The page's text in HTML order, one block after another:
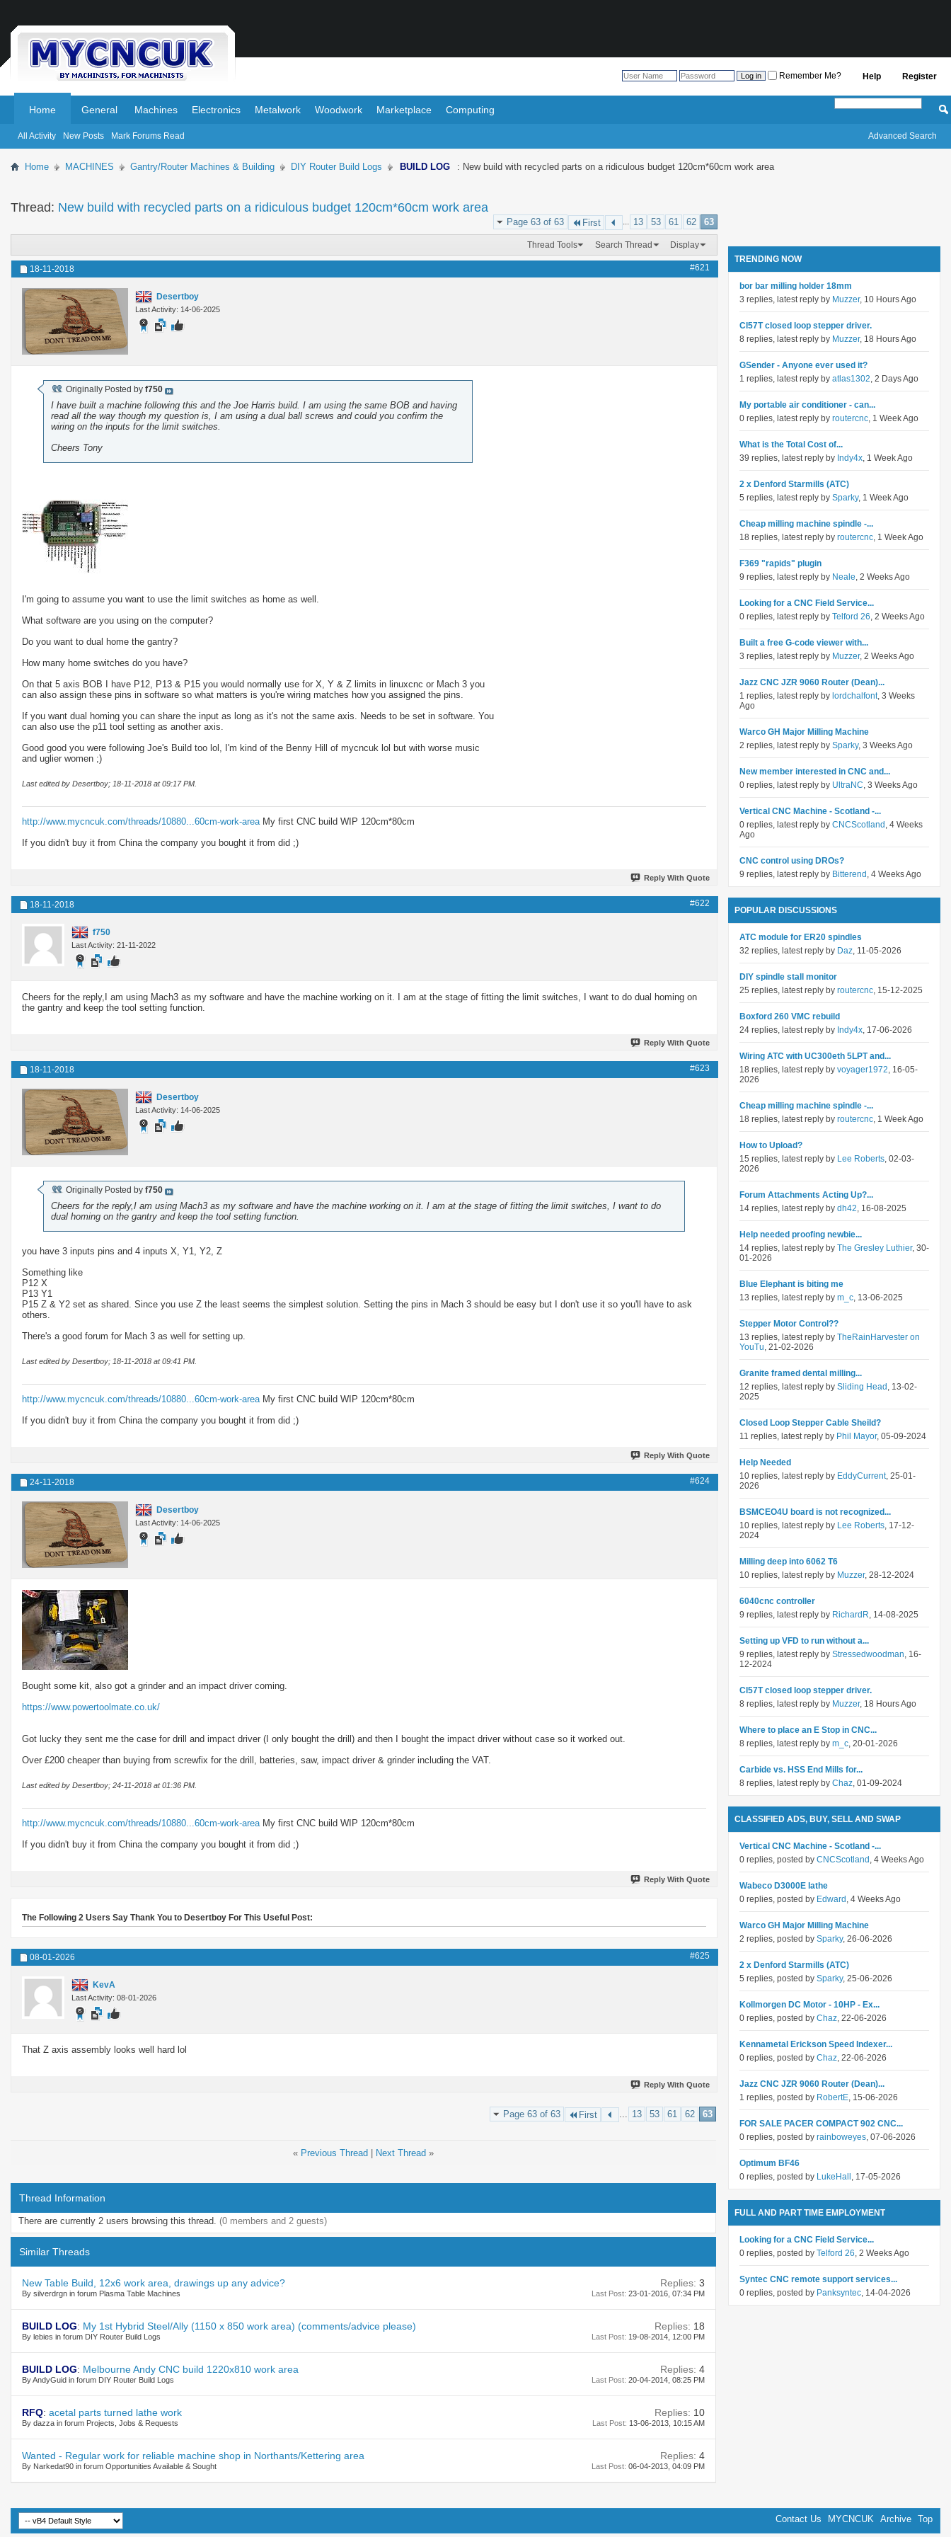
Register
Help
Remember Me?
Home
All Activity New Posts Mark Forums Read
General Machines Electronics Metalwork Woodwork Marketplace Computing
Advanced Search
Home MACHINES Gantry/Router Machines & Building DIY Router Build Logs BUILD LOG : New build with recycled parts on a ridiculous budget 120cm*60cm work area
Thread: New build with recycled parts on a ridiculous budget 120cm*60cm work area
Page 63 of 63 First ... 13 53 61 62 63
Thread Tools Search Thread Display
18-11-2018 #621
Desertboy
Last Activity: 14-06-2025
Originally Posted by f750
I have built a machine following this and the Joe Harris build. I am using the same BOB and having
read all the way though my question is, I am using a dual ball screws and could you confirm the
wiring on the inputs for the limit switches.
Cheers Tony
I'm going to assume you want to use the limit switches as home as well.
What software are you using on the computer?
Do you want to dual home the gantry?
How many home switches do you have?
On that 5 axis BOB I have P12, P13 & P15 you would normally use for X, Y & Z limits in linuxcnc or Mach 3 you
can also assign these pins in software so what matters is you're wiring matches how you assigned the pins.
If you want dual homing you can share the input as long as it's not the same axis. Needs to be set in software. You
can also use the p11 tool setting as another axis.
Good good you were following Joe's Build too lol, I'm kind of the Benny Hill of mycncuk lol but with worse music
and uglier women ;)
Last edited by Desertboy; 18-11-2018 at09:17 PM
http://www.mycncuk.com/threads/10880...60cm-work-area My first CNC build WIP 120cm*80cm
If you didn't buy it from China the company you bought it from did ;)
Reply With Quote
18-11-2018 #622
f750
Last Activity: 21-11-2022
Cheers for the reply,I am using Mach3 as my software and have the machine working on it. I am at the stage of fitting the limit switches, I want to do dual homing on
the gantry and keep the tool setting function.
Reply With Quote
18-11-2018 #623
Desertboy
Last Activity: 14-06-2025
Originally Posted by f750
Cheers for the reply,I am using Mach3 as my software and have the machine working on it. I am at the stage of fitting the limit switches, I want to do
dual homing on the gantry and keep the tool setting function.
you have 3 inputs pins and 4 inputs X, Y1, Y2, Z
Something like
P12 X
P13 Y1
P15 Z & Y2 set as shared. Since you use Z the least seems the simplest solution. Setting the pins in Mach 3 should be easy but I don't use it so you'll have to ask
others.
There's a good forum for Mach 3 as well for setting up.
Last edited by Desertboy; 18-11-2018 at09:41 PM
http://www.mycncuk.com/threads/10880...60cm-work-area My first CNC build WIP 120cm*80cm
If you didn't buy it from China the company you bought it from did ;)
Reply With Quote
24-11-2018 #624
Desertboy
Last Activity: 14-06-2025
Bought some kit, also got a grinder and an impact driver coming.
https://www.powertoolmate.co.uk/
Got lucky they sent me the case for drill and impact driver (I only bought the drill) and then I bought the impact driver without case so it worked out.
Over £200 cheaper than buying from screwfix for the drill, batteries, saw, impact driver & grinder including the VAT.
Last edited by Desertboy; 24-11-2018 at01:36 PM
http://www.mycncuk.com/threads/10880...60cm-work-area My first CNC build WIP 120cm*80cm
If you didn't buy it from China the company you bought it from did ;)
Reply With Quote
The Following 2 Users Say Thank You to Desertboy For This Useful Post:
08-01-2026 #625
KevA
Last Activity: 08-01-2026
That Z axis assembly looks well hard lol
Reply With Quote
Page 63 of 63 First ... 13 53 61 62 63
« Previous Thread Next Thread »
Thread Information
There are currently 2 users browsing this thread. (0 members and 2 guests)
Similar Threads
New Table Build, 12x6 work area, drawings up any advice?
By silverdrgn in forum Plasma Table Machines
Replies: 3
Last Post: 23-01-2016, 07:34 PM
BUILD LOG: My 1st Hybrid Steel/Ally (1150 x 850 work area) (comments/advice please)
By lebies in forum DIY Router Build Logs
Replies: 18
Last Post: 19-08-2014, 12:00 PM
BUILD LOG: Melbourne Andy CNC build 1220x810 work area
By AndyGuid in forum DIY Router Build Logs
Replies: 4
Last Post: 20-04-2014, 08:25 PM
RFQ: acetal parts turned lathe work
By dazza in forum Projects, Jobs & Requests
Replies: 10
Last Post: 13-06-2013, 10:15 AM
Wanted - Regular work for reliable machine shop in Northants/Kettering area
By Narkedat90 in forum Opportunities Available & Sought
Replies: 4
Last Post: 06-04-2013, 04:09 PM
TRENDING NOW
bor bar milling holder 18mm
3 replies, latest reply by Muzzer, 10 Hours Ago
Cl57T closed loop stepper driver.
8 replies, latest reply by Muzzer, 18 Hours Ago
GSender - Anyone ever used it?
1 replies, latest reply by atlas1302, 2 Days Ago
My portable air conditioner - can...
0 replies, latest reply by routercnc, 1 Week Ago
What is the Total Cost of...
39 replies, latest reply by Indy4x, 1 Week Ago
2 x Denford Starmills (ATC)
5 replies, latest reply by Sparky, 1 Week Ago
Cheap milling machine spindle -...
18 replies, latest reply by routercnc, 1 Week Ago
F369 "rapids" plugin
9 replies, latest reply by Neale, 2 Weeks Ago
Looking for a CNC Field Service...
0 replies, latest reply by Telford 26, 2 Weeks Ago
Built a free G-code viewer with...
3 replies, latest reply by Muzzer, 2 Weeks Ago
Jazz CNC JZR 9060 Router (Dean)...
1 replies, latest reply by lordchalfont, 3 Weeks
Ago
Warco GH Major Milling Machine
2 replies, latest reply by Sparky, 3 Weeks Ago
New member interested in CNC and...
0 replies, latest reply by UltraNC, 3 Weeks Ago
Vertical CNC Machine - Scotland -...
0 replies, latest reply by CNCScotland , 4 Weeks
Ago
CNC control using DROs?
9 replies, latest reply by Bitterend , 4 Weeks Ago
POPULAR DISCUSSIONS
ATC module for ER20 spindles
32 replies, latest reply by Daz, 11-05-2026
DIY spindle stall monitor
25 replies, latest reply by routercnc, 15-12-2025
Boxford 260 VMC rebuild
24 replies, latest reply by Indy4x, 17-06-2026
Wiring ATC with UC300eth 5LPT and...
18 replies, latest reply by voyager1972, 16-05-
2026
Cheap milling machine spindle -...
18 replies, latest reply by routercnc, 1 Week Ago
How to Upload?
15 replies, latest reply by Lee Roberts, 02-03-
2026
Forum Attachments Acting Up?...
14 replies, latest reply by dh42, 16-08-2025
Help needed proofing newbie...
14 replies, latest reply by The Gresley Luthier, 30-
01-2026
Blue Elephant is biting me
13 replies, latest reply by m_c, 13-06-2025
Stepper Motor Control??
13 replies, latest reply by TheRainHarvester on
YouTu, 21-02-2026
Granite framed dental milling...
12 replies, latest reply by Sliding Head , 13-02-
2025
Closed Loop Stepper Cable Sheild?
11 replies, latest reply by Phil Mayor, 05-09-2024
Help Needed
10 replies, latest reply by EddyCurrent, 25-01-
2026
BSMCEO4U board is not recognized...
10 replies, latest reply by Lee Roberts, 17-12-
2024
Milling deep into 6062 T6
10 replies, latest reply by Muzzer, 28-12-2024
6040cnc controller
9 replies, latest reply by RichardR, 14-08-2025
Setting up VFD to run without a...
9 replies, latest reply by Stressedwoodman, 16-
12-2024
Cl57T closed loop stepper driver.
8 replies, latest reply by Muzzer, 18 Hours Ago
Where to place an E Stop in CNC...
8 replies, latest reply by m_c, 20-01-2026
Carbide vs. HSS End Mills for...
8 replies, latest reply by Chaz, 01-09-2024
CLASSIFIED ADS, BUY, SELL AND SWAP
Vertical CNC Machine - Scotland -...
0 replies, posted by CNCScotland , 4 Weeks Ago
Wabeco D3000E lathe
0 replies, posted by Edward , 4 Weeks Ago
Warco GH Major Milling Machine
2 replies, posted by Sparky, 26-06-2026
2 x Denford Starmills (ATC)
5 replies, posted by Sparky, 25-06-2026
Kollmorgen DC Motor - 10HP - Ex...
0 replies, posted by Chaz, 22-06-2026
Kennametal Erickson Speed Indexer...
0 replies, posted by Chaz, 22-06-2026
Jazz CNC JZR 9060 Router (Dean)...
1 replies, posted by RobertE, 15-06-2026
FOR SALE PACER COMPACT 902 CNC...
0 replies, posted by rainboweyes, 07-06-2026
Optimum BF46
0 replies, posted by LukeHall , 17-05-2026
FULL AND PART TIME EMPLOYMENT
Looking for a CNC Field Service...
0 replies, posted by Telford 26, 2 Weeks Ago
Syntec CNC remote support services...
0 replies, posted by Panksyntec, 14-04-2026
Contact Us MYCNCUK Archive Top